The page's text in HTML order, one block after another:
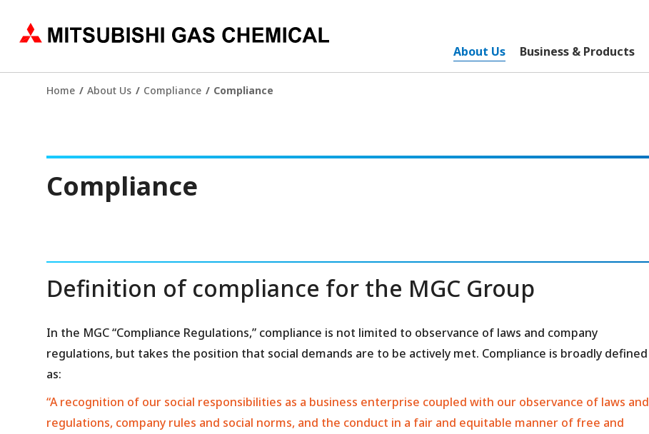
About Us Business & Products
Home About Us Compliance Compliance
Compliance
Definition of compliance for the MGC Group
In the MGC “Compliance Regulations,” compliance is not limited to observance of laws and company
regulations, but takes the position that social demands are to be actively met. Compliance is broadly defined
as:
“A recognition of our social responsibilities as a business enterprise coupled with our observance of laws and
regulations, company rules and social norms, and the conduct in a fair and equitable manner of free and